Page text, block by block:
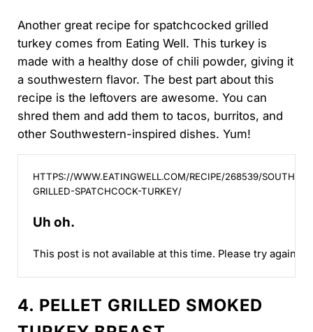
Another great recipe for spatchcocked grilled
turkey comes from Eating Well. This turkey is
made with a healthy dose of chili powder, giving it
a southwestern flavor. The best part about this
recipe is the leftovers are awesome. You can
shred them and add them to tacos, burritos, and
other Southwestern-inspired dishes. Yum!
HTTPS://WWW.EATINGWELL.COM/RECIPE/268539/
GRILLED-SPATCHCOCK-TURKEY/
Uh oh.
This post is not available at this time. Please try again
4. PELLET GRILLED SMOKED